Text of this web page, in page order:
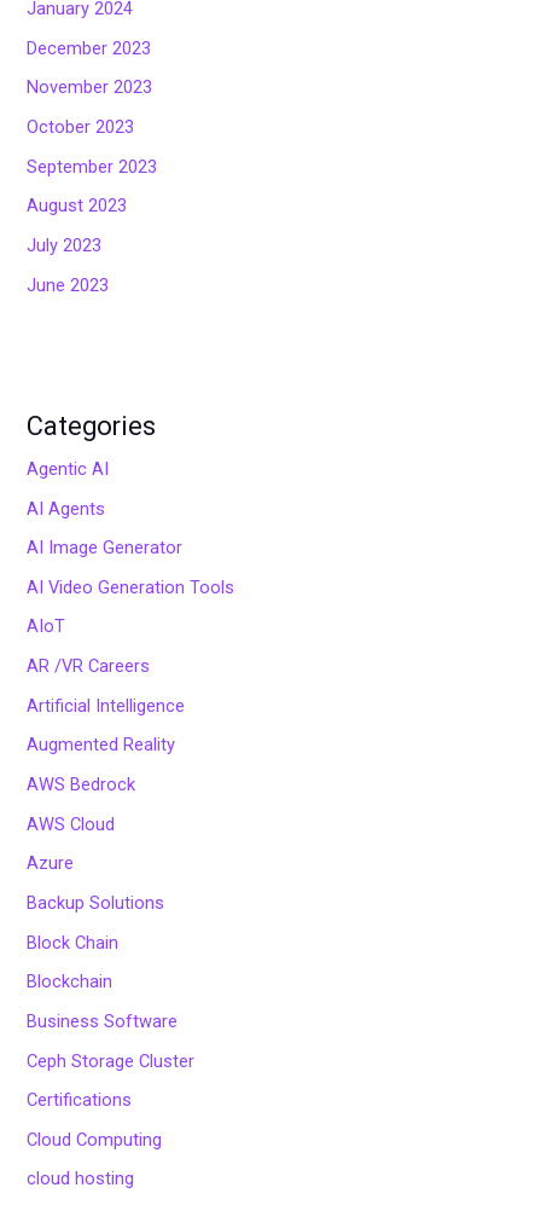
January 2024
December 2023
November 2023
October 2023
September 2023
August 2023
July 2023
June 2023
Categories
Agentic AI
AI Agents
AI Image Generator
AI Video Generation Tools
AIoT
AR /VR Careers
Artificial Intelligence
Augmented Reality
AWS Bedrock
AWS Cloud
Azure
Backup Solutions
Block Chain
Blockchain
Business Software
Ceph Storage Cluster
Certifications
Cloud Computing
cloud hosting